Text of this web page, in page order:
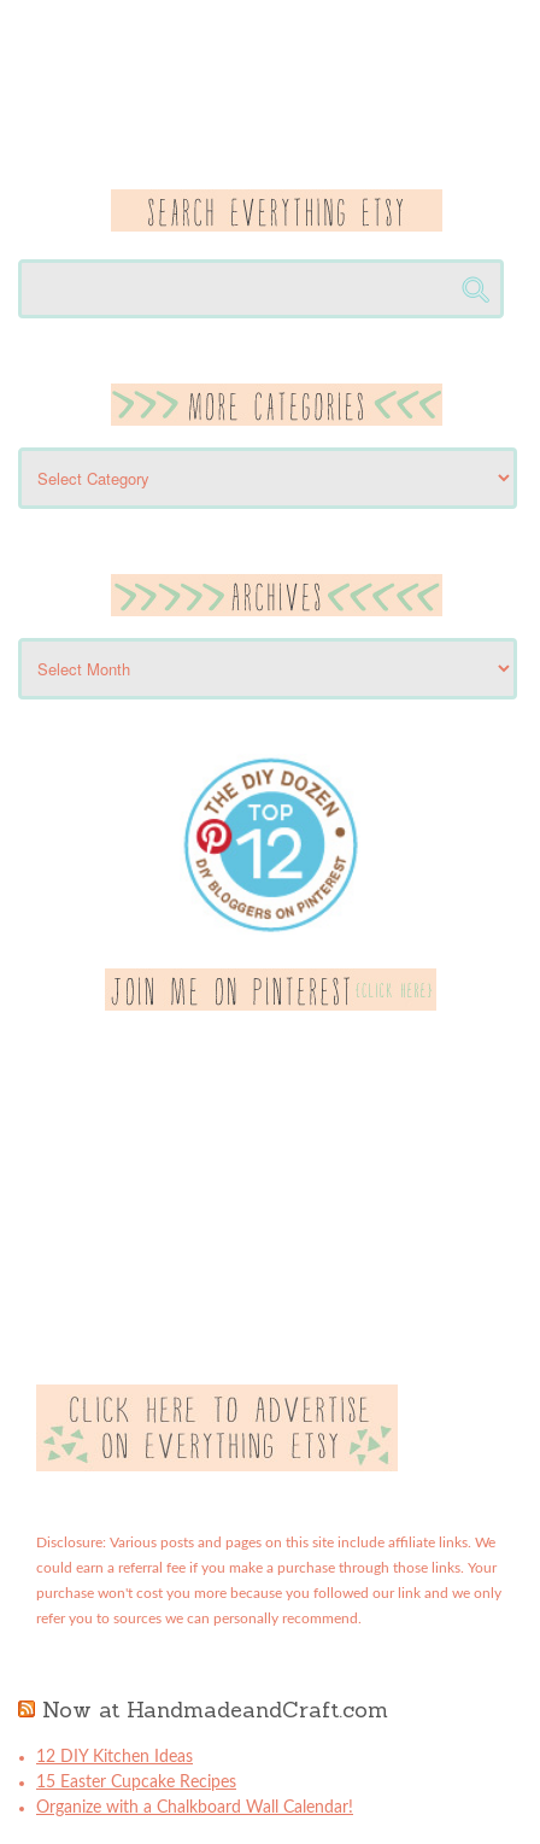
Disclosure: Various posts and pages on this site include affiliate links. We
could earn a referral fee if you make a purchase through those links. Your
purchase won't cost you more because you followed our link and we only
refer you to sources we can personally recommend.
Now at HandmadeandCraft.com
12 DIY Kitchen Ideas
15 Easter Cupcake Recipes
Organize with a Chalkboard Wall Calendar!